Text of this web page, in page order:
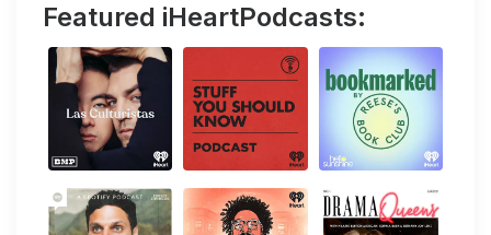
Featured iHeartPodcasts: